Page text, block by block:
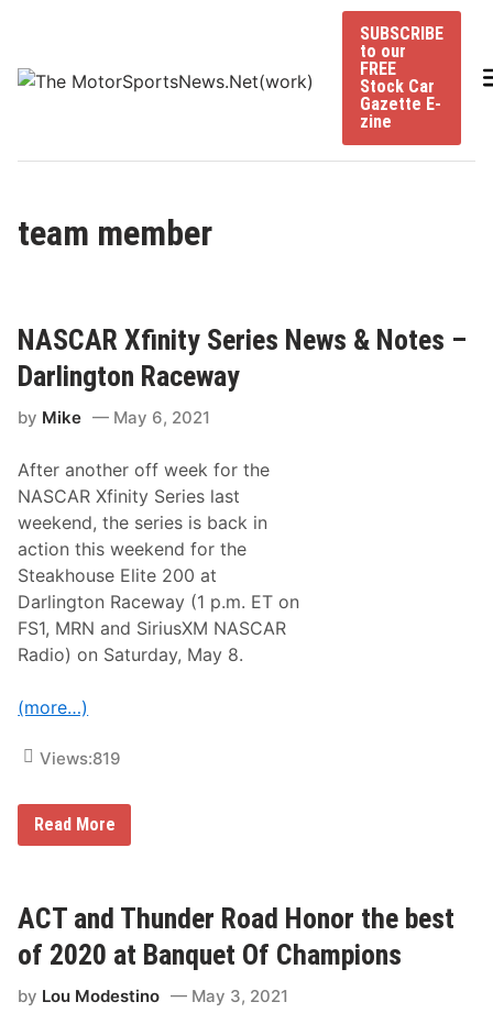
content
SUBSCRIBE
to our
FREE
Stock Car
Gazette E-
zine
team member
NASCAR Xfinity Series News & Notes –
Darlington Raceway
by Mike May 6, 2021
After another off week for the
NASCAR Xfinity Series last
weekend, the series is back in
action this weekend for the
Steakhouse Elite 200 at
Darlington Raceway (1 p.m. ET on
FS1, MRN and SiriusXM NASCAR
Radio) on Saturday, May 8.
(more…)
Views:819
N
R
X
f
i
i
Read More
ACT and Thunder Road Honor the best
of 2020 at Banquet Of Champions
by Lou Modestino May 3, 2021